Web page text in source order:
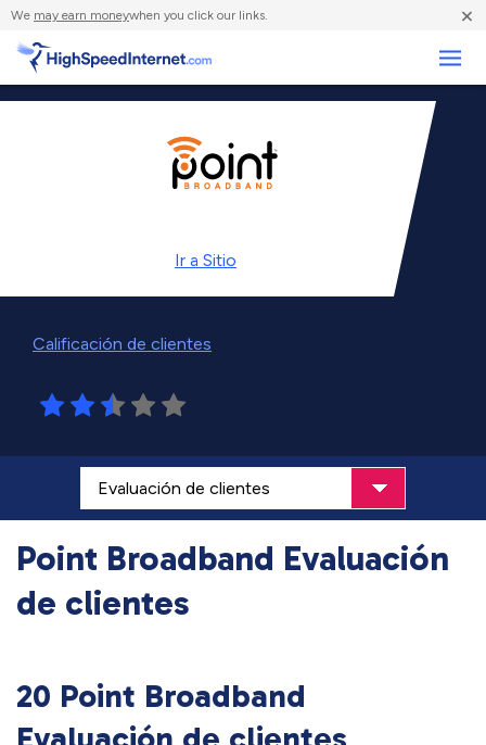
We may earn moneywhen you click our links. ×
Ir a Sitio
Calificación de clientes
Point Broadband Evaluación
de clientes
20 Point Broadband